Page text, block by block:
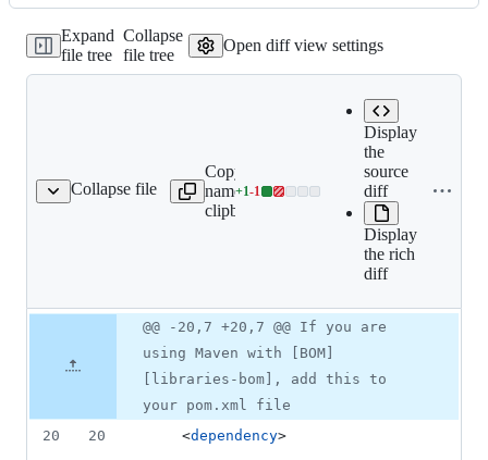
additions
1366
deletions
Expand
file tree
Collapse
file tree
Open diff view settings
Collapse file
README.md
Copy file
name to
clipboard
Expand all
lines:
README.md
+1-1
Lines
deletion
Display
the
source
diff
Display
the rich
diff
number
Diff line
number
Diff
line
change
@@ -20,7 +20,7 @@ If you are
using Maven with [BOM]
[libraries-bom], add this to
your pom.xml file
20
20
    <
dependency>